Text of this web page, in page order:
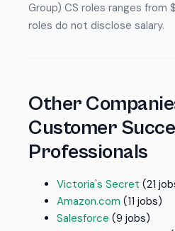
Group) CS roles ranges from
roles do not disclose salary.
Other
Customer
Professionals
Victoria's Secret (21
Amazon.com (11 jobs)
Salesforce (9 jobs)